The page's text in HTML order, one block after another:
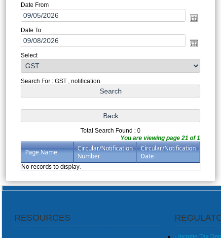
Date From
Date To
Select
Search For : GST , notification
Total Search Found : 0
You are viewing page 21 of 1
Page Name
Circular/Notification
Number
Circular/Notification
Date
No records to display.
RESOURCES
- Income Tax